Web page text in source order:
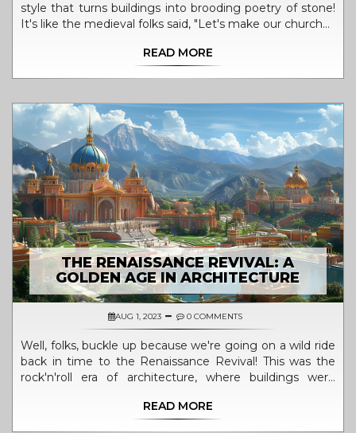
style that turns buildings into brooding poetry of stone!
It's like the medieval folks said, "Let's make our churches
in the Dark Ages, Gothic architecture embodies the
buildings were trying to reach out to the heavens,
probably asking why they were created in such
tumultuous times. So basically, Gothic architecture is the
architectural version of a teen angst phase, but one we
can all agree is pretty spectacular!
READ MORE
THE RENAISSANCE REVIVAL: A
GOLDEN AGE IN ARCHITECTURE
AUG 1, 2023 0 COMMENTS
Well, folks, buckle up because we're going on a wild ride
back in time to the Renaissance Revival! This was the
rock'n'roll era of architecture, where buildings were
before. I mean, who needs a time machine when you
READ MORE